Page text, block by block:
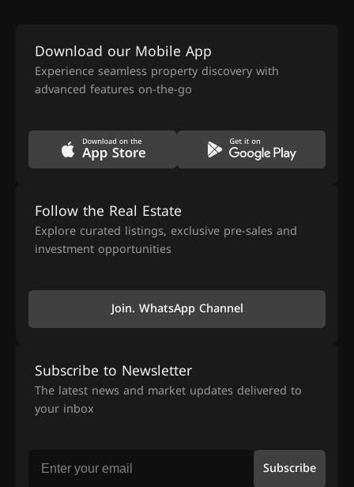
Download our Mobile App
Experience seamless property discovery with
advanced features on-the-go
Follow the Real Estate
Explore curated listings, exclusive pre-sales and
investment opportunities
Join. WhatsApp Channel
Subscribe to Newsletter
The latest news and market updates delivered to
your inbox
Subscribe